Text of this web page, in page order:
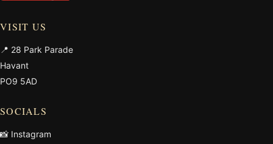
VISIT US
📍 28 Park Parade
Havant
PO9 5AD
SOCIALS
📸 Instagram